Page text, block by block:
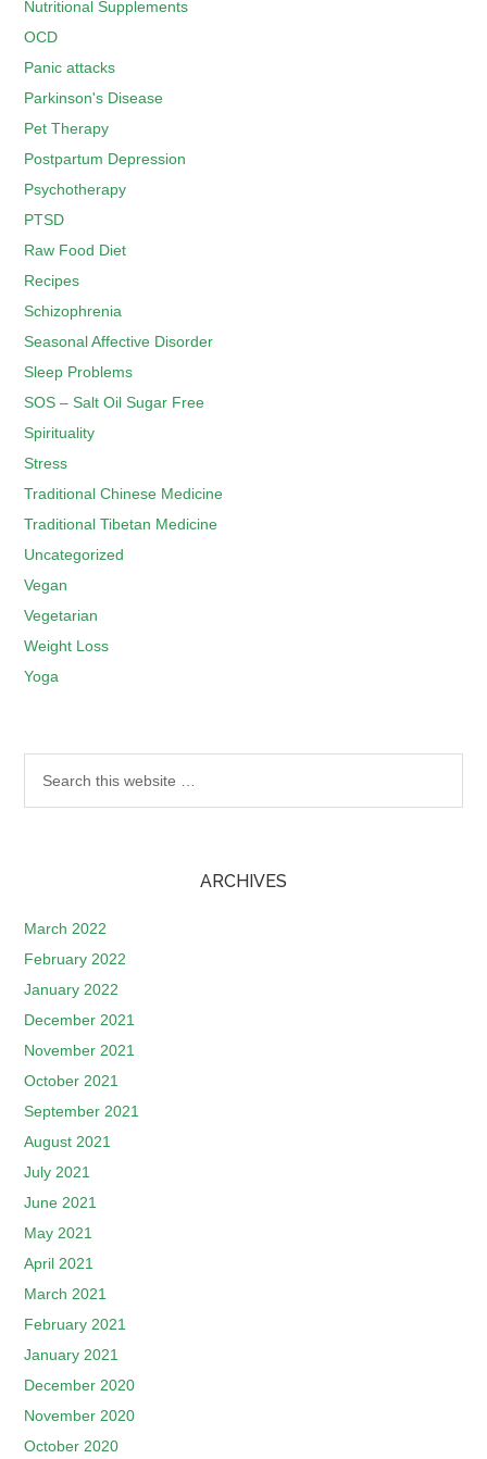
Nutritional Supplements
OCD
Panic attacks
Parkinson's Disease
Pet Therapy
Postpartum Depression
Psychotherapy
PTSD
Raw Food Diet
Recipes
Schizophrenia
Seasonal Affective Disorder
Sleep Problems
SOS – Salt Oil Sugar Free
Spirituality
Stress
Traditional Chinese Medicine
Traditional Tibetan Medicine
Uncategorized
Vegan
Vegetarian
Weight Loss
Yoga
ARCHIVES
March 2022
February 2022
January 2022
December 2021
November 2021
October 2021
September 2021
August 2021
July 2021
June 2021
May 2021
April 2021
March 2021
February 2021
January 2021
December 2020
November 2020
October 2020